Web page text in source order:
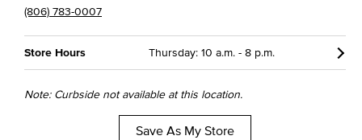
(806) 783-0007
Store Hours Thursday: 10 a.m. - 8 p.m.
Note: Curbside not available at this location.
Save As My Store